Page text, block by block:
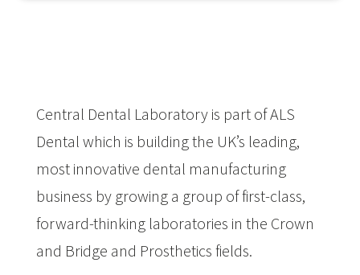
Central Dental Laboratory is part of ALS
Dental which is building the UK’s leading,
most innovative dental manufacturing
business by growing a group of first-class,
forward-thinking laboratories in the Crown
and Bridge and Prosthetics fields.